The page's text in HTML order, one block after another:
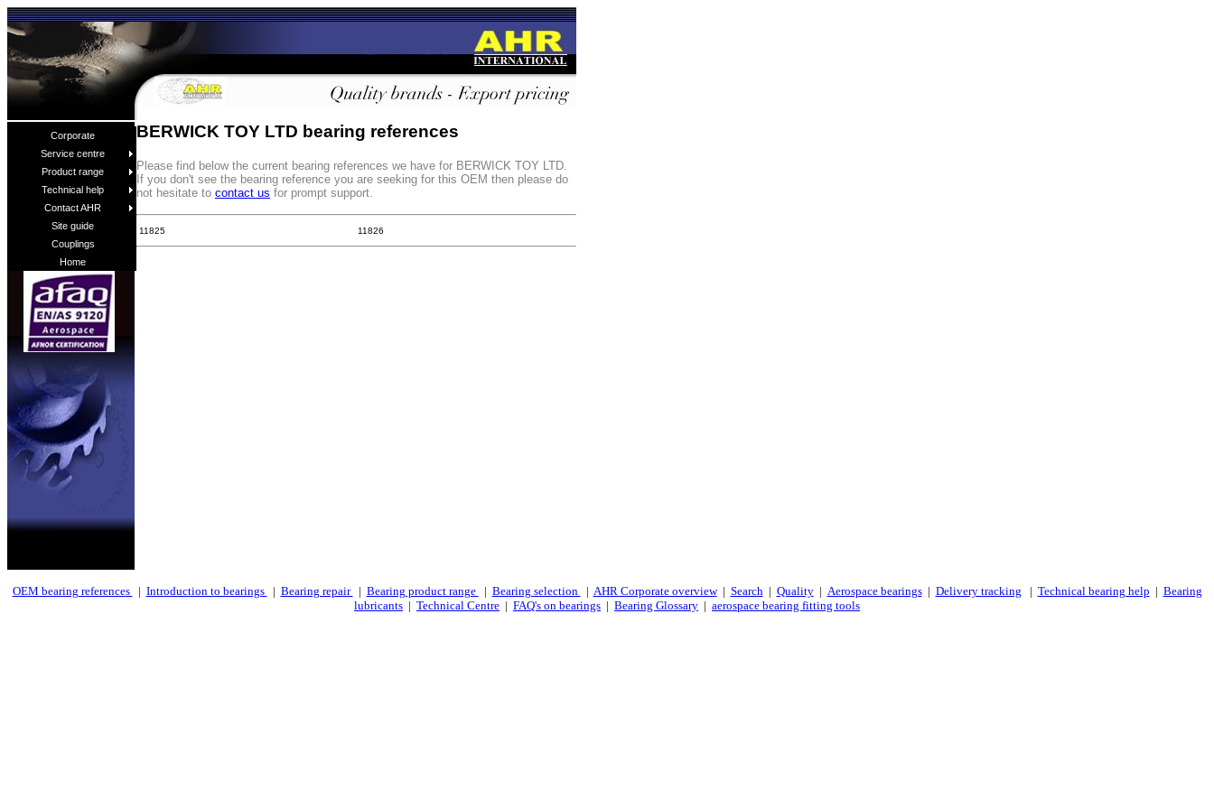
Corporate
Service centre
Product range
Technical help
Contact AHR
Site guide
Couplings
Home
BERWICK TOY LTD bearing references
Please find below the current bearing references we have for BERWICK TOY LTD.
If you don't see the bearing reference you are seeking for this OEM then please do
not hesitate to contact us for prompt support.
11825 11826
OEM bearing references | Introduction to bearings | Bearing repair | Bearing product range | Bearing selection | AHR Corporate overview| Search| Quality| Aerospace bearings| Delivery tracking | Technical bearing help | Bearing
lubricants | Technical Centre | FAQ's on bearings | Bearing Glossary | aerospace bearing fitting tools